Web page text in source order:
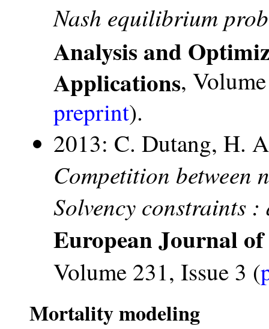
Nash equilibrium
Analysis and
Applications,
preprint).
2013: C. Dutang, H.
Competition between
Solvency constraints
European Journal
Volume 231, Issue 3 (
Mortality modeling